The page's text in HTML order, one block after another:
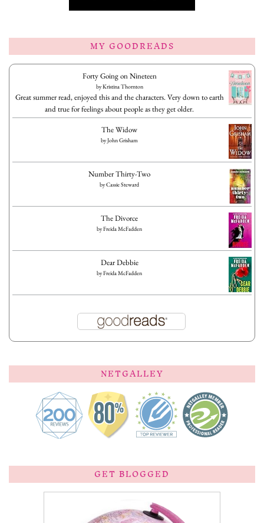
MY GOODREADS
Forty Going on Nineteen
byKristina Thornton
Great summer read, enjoyed this and the characters. Very down to earth
and true for feelings about people as they get older.
The Widow
byJohn Grisham
Number Thirty-Two
byCassie Steward
The Divorce
byFreida McFadden
Dear Debbie
byFreida McFadden
NETGALLEY
GET BLOGGED